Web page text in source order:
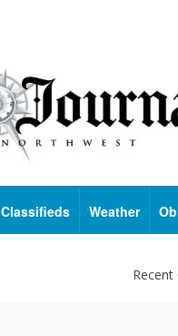
Classifieds Weather